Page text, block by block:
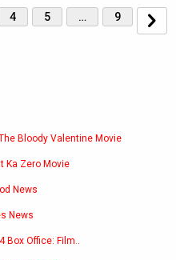
4 5 … 9
Bloody Valentine Movie
Ka Zero Movie
News
News
Box Office: Film..